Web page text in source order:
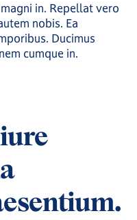
in. Repellat vero
nobis. Ea
Ducimus
cumque in.